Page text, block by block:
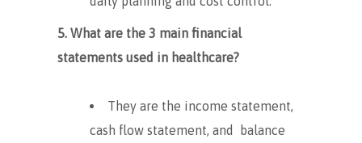
5. What are the 3 main financial
statements used in healthcare?
They are the income statement,
cash flow statement, and balance